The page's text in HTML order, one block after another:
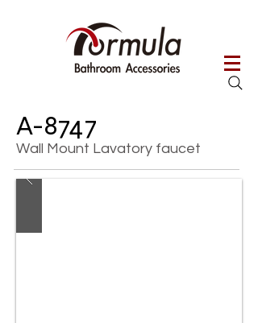
A-8747
Wall Mount Lavatory faucet